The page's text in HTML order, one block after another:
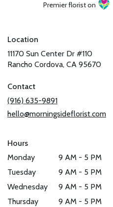
Premier florist on
Location
11170 Sun Center Dr #110
Rancho Cordova, CA 95670(link
Contact
(916) 635-9891
hello@morningsideflorist.com
Hours
Monday
9 AM - 5 PM
Tuesday
9 AM - 5 PM
Wednesday
9 AM - 5 PM
Thursday
9 AM - 5 PM